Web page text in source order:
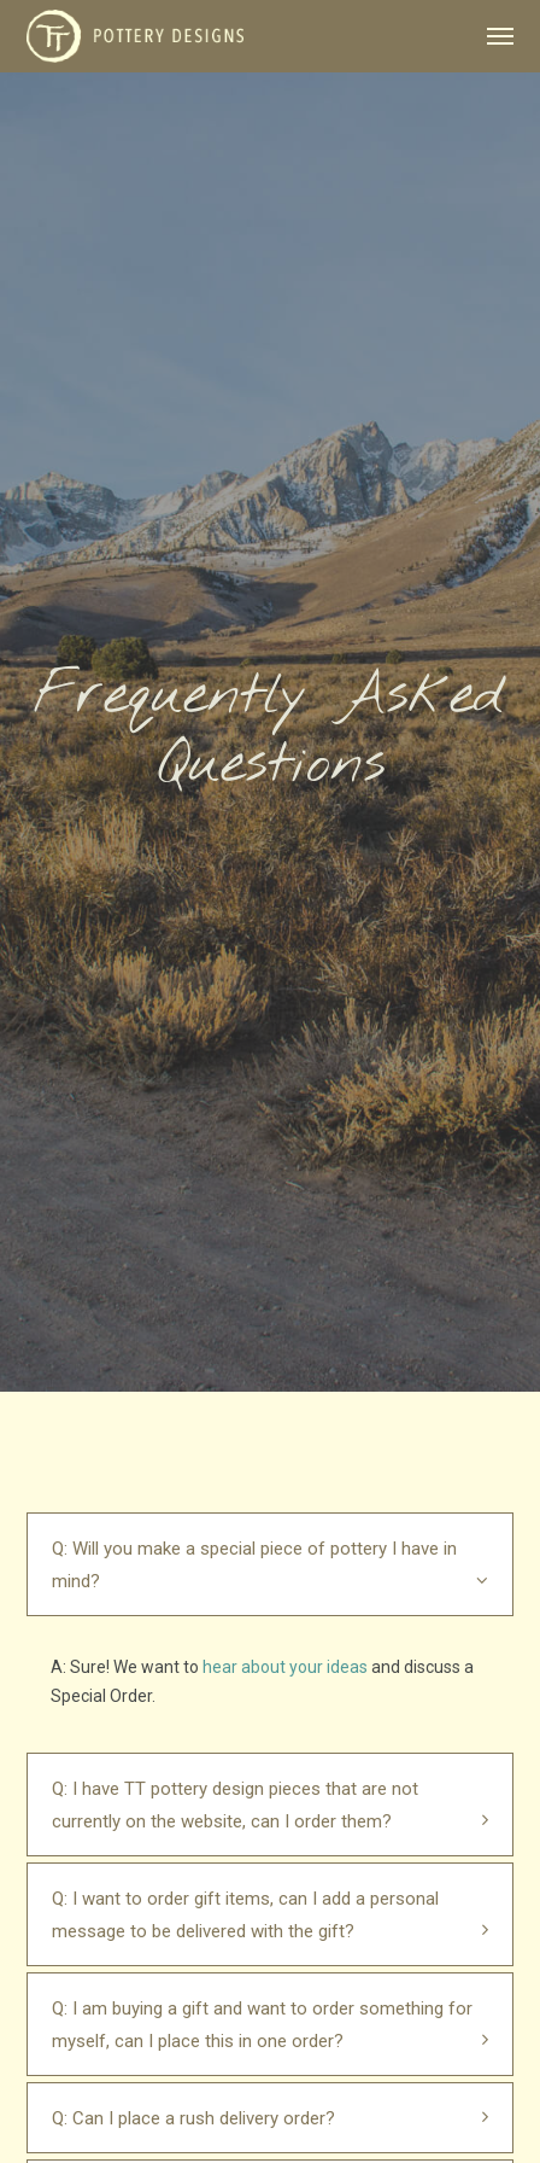
Frequently Asked
Questions
Q: Will you make a special piece of pottery I have in
mind?
A: Sure! We want to hear about your ideas and discuss a
Special Order.
Q: I have TT pottery design pieces that are not
currently on the website, can I order them?
Q: I want to order gift items, can I add a personal
message to be delivered with the gift?
Q: I am buying a gift and want to order something for
myself, can I place this in one order?
Q: Can I place a rush delivery order?